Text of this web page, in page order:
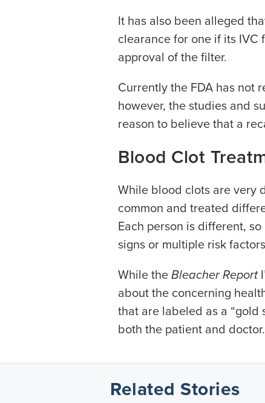
It has also been alleged
clearance for one if its
approval of the filter.
Currently the FDA has
however, the studies and
reason to believe that a
Blood Clot
While blood clots are very
common and treated
Each person is different,
signs or multiple risk
While theBleacher Report
about the concerning
that are labeled as a
both the patient and doctor.
Related Stories